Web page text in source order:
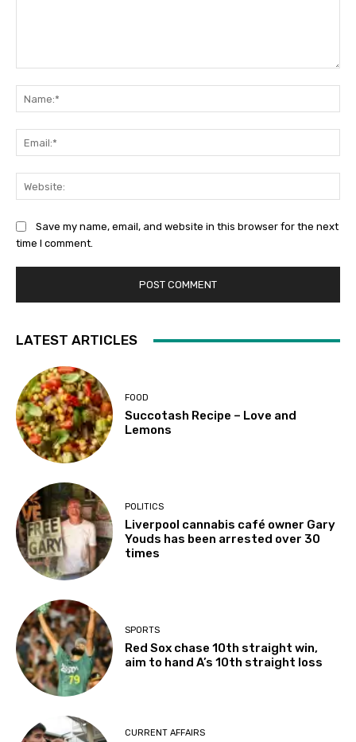
Save my name, email, and website in this browser for the next
time I comment.
LATEST ARTICLES
FOOD
Succotash Recipe – Love and
Lemons
POLITICS
Liverpool cannabis café owner Gary
Youds has been arrested over 30
times
SPORTS
Red Sox chase 10th straight win,
aim to hand A’s 10th straight loss
CURRENT AFFAIRS